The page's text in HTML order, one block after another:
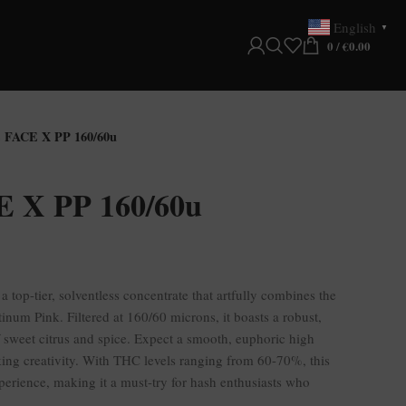
0/€0.00
X PP 160/60u
PP 160/60u
top-tier, solventless concentrate that artfully combines the
Pink. Filtered at 160/60 microns, it boasts a robust,
citrus and spice. Expect a smooth, euphoric high
creativity. With THC levels ranging from 60-70%, this
making it a must-try for hash enthusiasts who
English ▼